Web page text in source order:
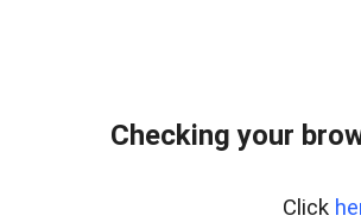
Checking your
Click